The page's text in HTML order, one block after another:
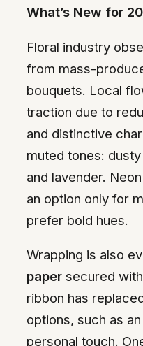
What’s New for
Floral industry
from mass-
bouquets. Local
traction due to
and distinctive
muted tones:
and lavender.
an option only for
prefer bold hues.
Wrapping is also
paper secured
ribbon has
options, such as
personal touch.